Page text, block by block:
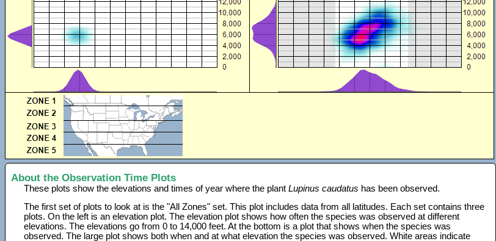
About the Observation Time Plots
These plots show the elevations and times of year where the plantLupinus caudatus has been observed.
The first set of plots to look at is the "All Zones" set. This plot includes data from all latitudes. Each set contains three
plots. On the left is an elevation plot. The elevation plot shows how often the species was observed at different
elevations. The elevations go from 0 to 14,000 feet. At the bottom is a plot that shows when the species was
observed. The large plot shows both when and at what elevation the species was observed. White areas indicate